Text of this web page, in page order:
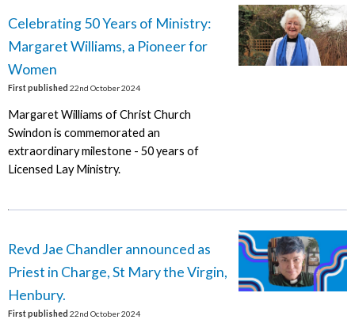
Celebrating 50 Years of Ministry:
Margaret Williams, a Pioneer for
Women
First published 22nd October 2024
Margaret Williams of Christ Church
Swindon is commemorated an
extraordinary milestone - 50 years of
Licensed Lay Ministry.
Revd Jae Chandler announced as
Priest in Charge, St Mary the Virgin,
Henbury.
First published 22nd October 2024